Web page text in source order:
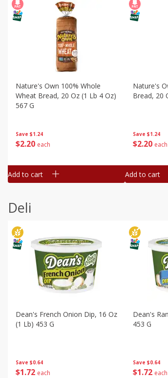
Save $1.24
$2 20 each
Nature's Own 100% Whole
Wheat Bread, 20 Oz (1 Lb 4 Oz)
567 G
Add to cart
Save $1.24
$2 20 each
Nature's
Bread, 20
Add to cart
Deli
Save $0.64
$1 72 each
Dean's French Onion Dip, 16 Oz
(1 Lb) 453 G
Save $0.64
$1 72 each
Dean's
453 G